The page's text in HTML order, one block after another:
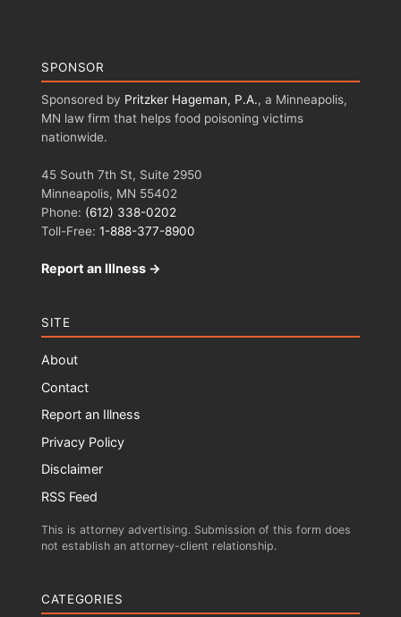
SPONSOR
Sponsored by Pritzker Hageman, P.A., a Minneapolis,
MN law firm that helps food poisoning victims
nationwide.
45 South 7th St, Suite 2950
Minneapolis, MN 55402
Phone: (612) 338-0202
Toll-Free: 1-888-377-8900
Report an Illness →
SITE
About
Contact
Report an Illness
Privacy Policy
Disclaimer
RSS Feed
This is attorney advertising. Submission of this form does
not establish an attorney-client relationship.
CATEGORIES